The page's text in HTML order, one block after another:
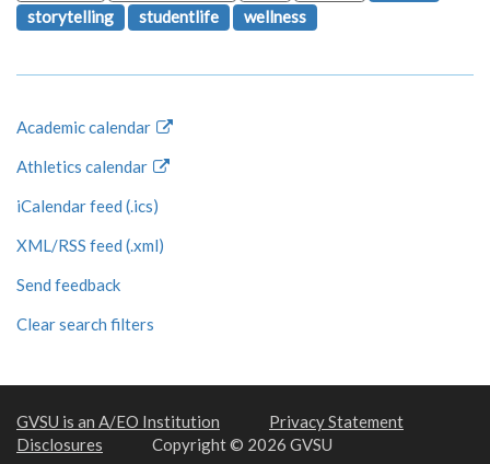
storytelling
studentlife wellness
Academic calendar
Athletics calendar
iCalendar feed (.ics)
XML/RSS feed (.xml)
Send feedback
Clear search filters
GVSU is an A/EO Institution
Privacy Statement
Disclosures
Copyright © 2026 GVSU